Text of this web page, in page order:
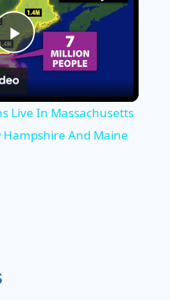
Play
Video
Live In Massachusetts
And Maine